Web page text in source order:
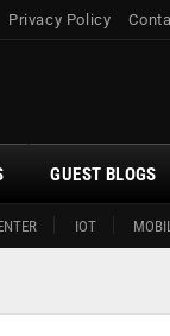
Privacy Policy
IOT
GUEST BLOGS